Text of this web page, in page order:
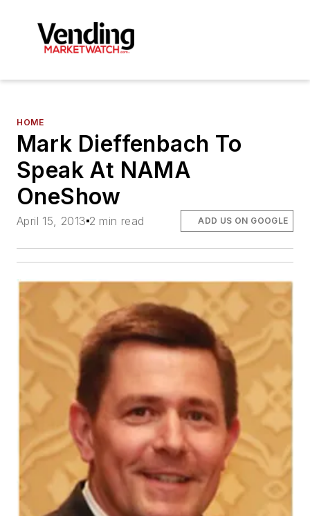
HOME
Mark Dieffenbach To
Speak At NAMA
OneShow
April 15, 2013 2 min read ADD US ON GOOGLE